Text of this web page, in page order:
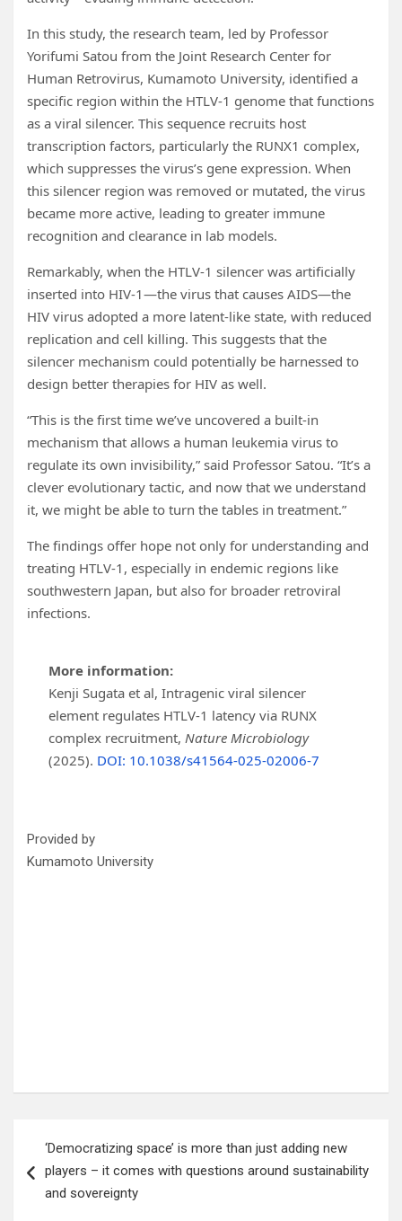
In this study, the research team, led by Professor
Yorifumi Satou from the Joint Research Center for
Human Retrovirus, Kumamoto University, identified a
specific region within the HTLV-1 genome that functions
as a viral silencer. This sequence recruits host
transcription factors, particularly the RUNX1 complex,
which suppresses the virus’s gene expression. When
this silencer region was removed or mutated, the virus
became more active, leading to greater immune
recognition and clearance in lab models.
Remarkably, when the HTLV-1 silencer was artificially
inserted into HIV-1—the virus that causes AIDS—the
HIV virus adopted a more latent-like state, with reduced
replication and cell killing. This suggests that the
silencer mechanism could potentially be harnessed to
design better therapies for HIV as well.
“This is the first time we’ve uncovered a built-in
mechanism that allows a human leukemia virus to
regulate its own invisibility,” said Professor Satou. “It’s a
clever evolutionary tactic, and now that we understand
it, we might be able to turn the tables in treatment.”
The findings offer hope not only for understanding and
treating HTLV-1, especially in endemic regions like
southwestern Japan, but also for broader retroviral
infections.
More information:
Kenji Sugata et al, Intragenic viral silencer
element regulates HTLV-1 latency via RUNX
complex recruitment, Nature Microbiology
(2025). DOI: 10.1038/s41564-025-02006-7
Provided by
Kumamoto University
navigation
‘Democratizing space’ is more than just adding new
players – it comes with questions around sustainability
and sovereignty